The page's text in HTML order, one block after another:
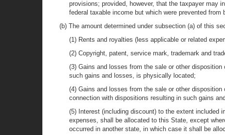
provisions; provided, however, that the taxpayer may
federal taxable income but which were prevented from
(b) The amount determined under subsection (a) of this
(1) Rents and royalties (less applicable or related
(2) Copyright, patent, service mark, trademark and
(3) Gains and losses from the sale or other
such gains and losses, is physically located;
(4) Gains and losses from the sale or other
connection with dispositions resulting in such gains
(5) Interest (including discount) to the extent included
expenses, shall be allocated to this State, except
occurred in another state, in which case it shall be